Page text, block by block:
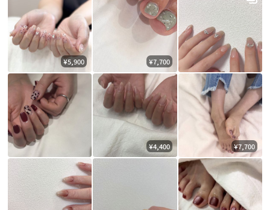
¥5,900 ¥7,700
¥4,400 ¥7,700